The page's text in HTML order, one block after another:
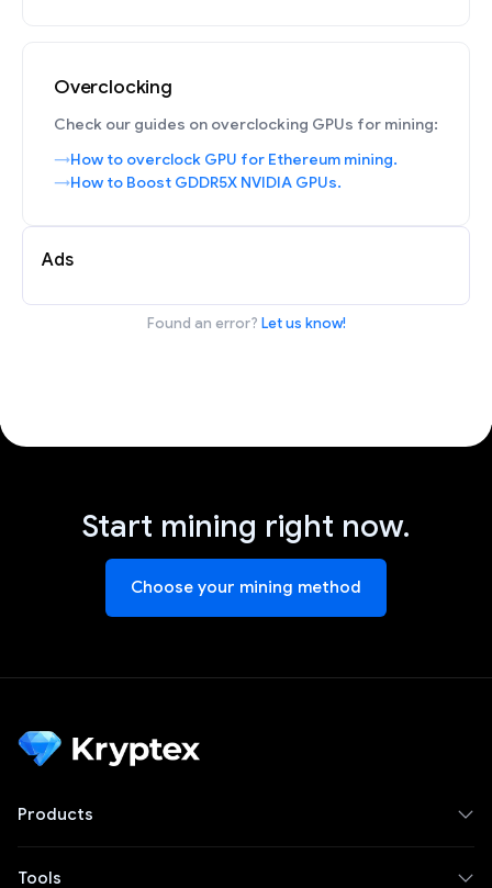
Overclocking
Check our guides on overclocking GPUs for mining:
How to overclock GPU for Ethereum mining.
How to Boost GDDR5X NVIDIA GPUs.
Ads
Found an error? Let us know!
Start mining right now.
Choose your mining method
Products
Tools